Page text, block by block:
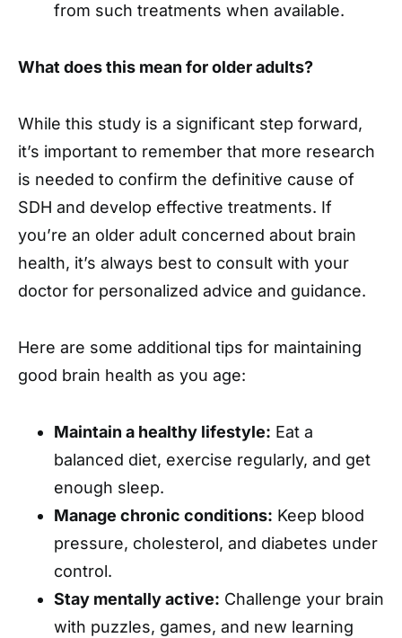
from such treatments when available.
What does this mean for older adults?
While this study is a significant step forward,
it’s important to remember that more research
is needed to confirm the definitive cause of
SDH and develop effective treatments. If
you’re an older adult concerned about brain
health, it’s always best to consult with your
doctor for personalized advice and guidance.
Here are some additional tips for maintaining
good brain health as you age:
Maintain a healthy lifestyle: Eat a
balanced diet, exercise regularly, and get
enough sleep.
Manage chronic conditions: Keep blood
pressure, cholesterol, and diabetes under
control.
Stay mentally active: Challenge your brain
with puzzles, games, and new learning